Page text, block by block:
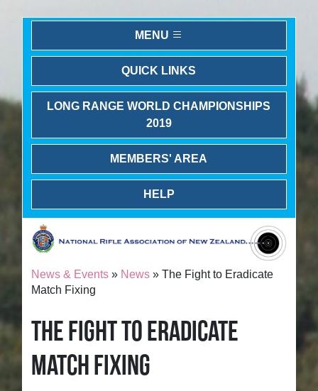
MENU
QUICK LINKS
LONG RANGE WORLD CHAMPIONSHIPS
2019
MEMBERS' AREA
HELP
News & Events » News » The Fight to Eradicate
Match Fixing
THE FIGHT TO ERADICATE
MATCH FIXING